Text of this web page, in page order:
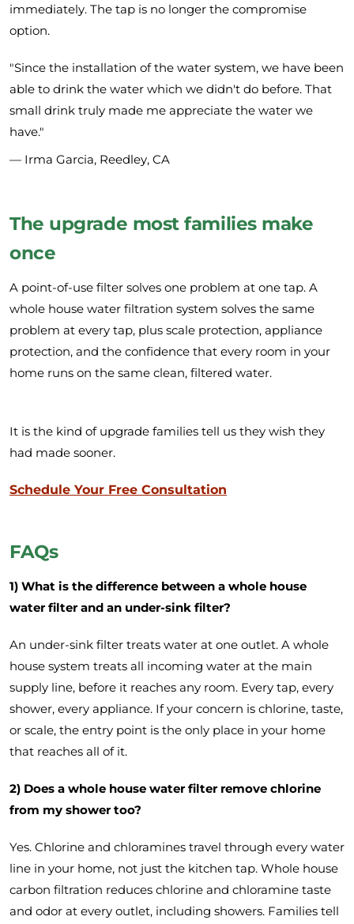
immediately. The tap is no longer the compromise
option.
"Since the installation of the water system, we have been
able to drink the water which we didn't do before. That
small drink truly made me appreciate the water we
have."
— Irma Garcia, Reedley, CA
The upgrade most families make
once
A point-of-use filter solves one problem at one tap. A
whole house water filtration system solves the same
problem at every tap, plus scale protection, appliance
protection, and the confidence that every room in your
home runs on the same clean, filtered water.
It is the kind of upgrade families tell us they wish they
had made sooner.
Schedule Your Free Consultation
FAQs
1) What is the difference between a whole house
water filter and an under-sink filter?
An under-sink filter treats water at one outlet. A whole
house system treats all incoming water at the main
supply line, before it reaches any room. Every tap, every
shower, every appliance. If your concern is chlorine, taste,
or scale, the entry point is the only place in your home
that reaches all of it.
2) Does a whole house water filter remove chlorine
from my shower too?
Yes. Chlorine and chloramines travel through every water
line in your home, not just the kitchen tap. Whole house
carbon filtration reduces chlorine and chloramine taste
and odor at every outlet, including showers. Families tell